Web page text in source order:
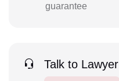
guarantee
Talk to Lawyer